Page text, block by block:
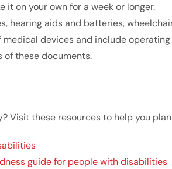
it on your own for a week or longer.
hearing aids and batteries,
devices and include
of these documents.
Visit these resources to help you
guide for people with disabilities